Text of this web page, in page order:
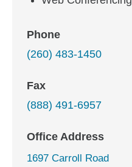
Phone
(260) 483-1450
Fax
(888) 491-6957
Office Address
1697 Carroll Road